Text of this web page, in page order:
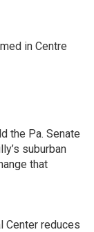
in Centre
the Pa. Senate
suburban
that
Center reduces